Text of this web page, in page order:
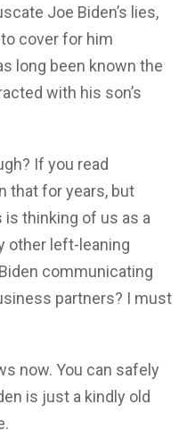
Joe Biden’s lies,
cover for him
long been known the
with his son’s
If you read
that for years, but
thinking of us as a
other left-leaning
communicating
partners? I must
now. You can safely
is just a kindly old